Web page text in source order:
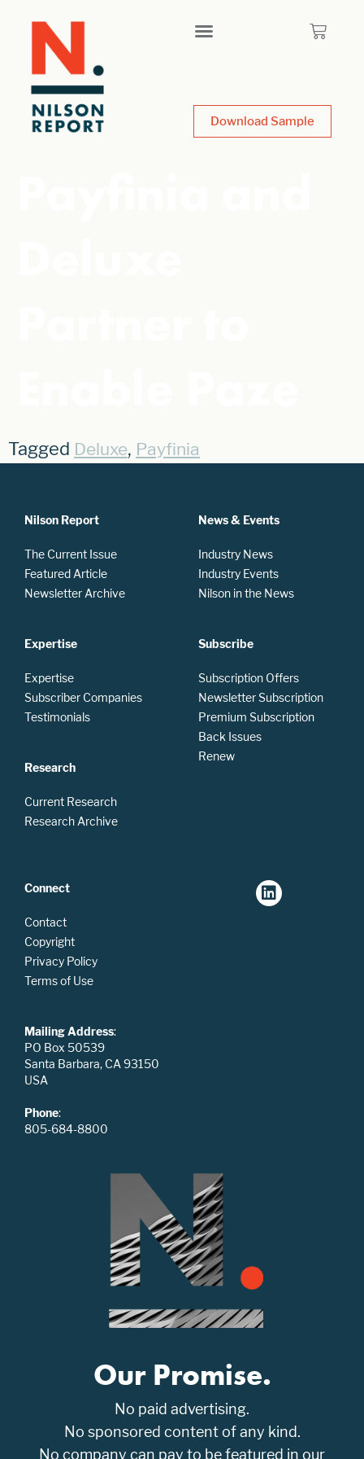
Download Sample
Tagged Deluxe, Payfinia
Nilson Report
The Current Issue
Featured Article
Newsletter Archive
Expertise
Expertise
Subscriber Companies
Testimonials
Research
Current Research
Research Archive
News & Events
Industry News
Industry Events
Nilson in the News
Subscribe
Subscription Offers
Newsletter Subscription
Premium Subscription
Back Issues
Renew
Connect
Contact
Copyright
Privacy Policy
Terms of Use
Mailing Address:
PO Box 50539
Santa Barbara, CA 93150
USA
Phone:
805-684-8800
Our Promise.
No paid advertising.
No sponsored content of any kind.
No company can pay to be featured in our